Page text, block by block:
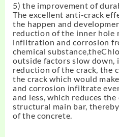
5) the improvement of
The excellent anti-crack
the happen and
reduction of the inner hole
infiltration and corrosion
chemical substance,the
outside factors slow down,
reduction of the crack, the
the crack which would
and corrosion infiltrate
and less, which reduces
structural main bar,
of the concrete.